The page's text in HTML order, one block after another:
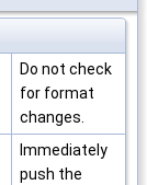
Do not check
for format
changes.
Immediately
push the